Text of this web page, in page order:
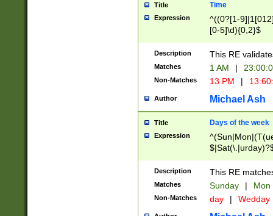
Title Time
Expression
^((0?[1-
[0-5]\d){0,2}$
Description This RE
Matches 1 AM |
Non-Matches 13 PM |
Author Michael Ash
Title Days of the week
Expression
Description This RE
Matches Sunday | Mon
Non-Matches day | Wedday